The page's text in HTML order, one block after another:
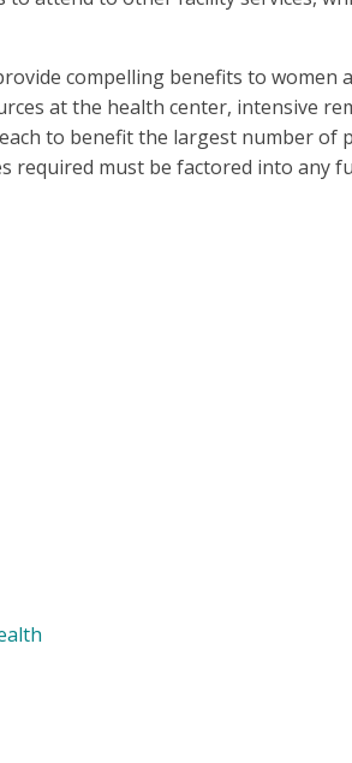
compelling benefits to women
at the health center, intensive
to benefit the largest number of
required must be factored into any